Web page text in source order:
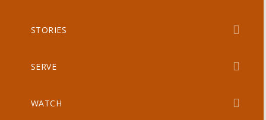
STORIES
SERVE
WATCH